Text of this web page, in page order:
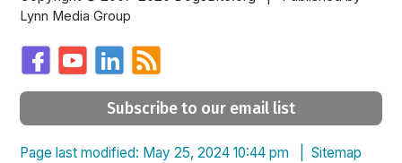
Lynn Media Group
Subscribe to our email list
Page last modified: May 25, 2024 10:44 pm |Sitemap